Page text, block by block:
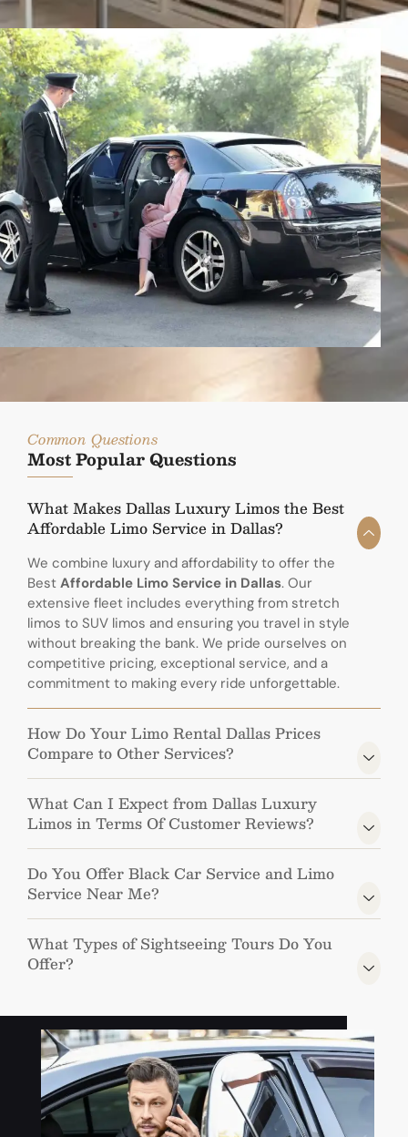
Common Questions
Most Popular Questions
What Makes Dallas Luxury Limos the Best
Affordable Limo Service in Dallas?
We combine luxury and affordability to offer the
Best Affordable Limo Service in Dallas. Our
extensive fleet includes everything from stretch
limos to SUV limos and ensuring you travel in style
without breaking the bank. We pride ourselves on
competitive pricing, exceptional service, and a
commitment to making every ride unforgettable.
How Do Your Limo Rental Dallas Prices
Compare to Other Services?
What Can I Expect from Dallas Luxury
Limos in Terms Of Customer Reviews?
Do You Offer Black Car Service and Limo
Service Near Me?
What Types of Sightseeing Tours Do You
Offer?